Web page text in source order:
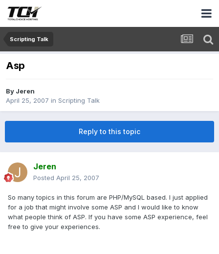
Scripting Talk
Asp
By Jeren
April 25, 2007 in Scripting Talk
Reply to this topic
Jeren
Posted April 25, 2007
So many topics in this forum are PHP/MySQL based. I just applied
for a job that might involve some ASP and I would like to know
what people think of ASP. If you have some ASP experience, feel
free to give your experiences.